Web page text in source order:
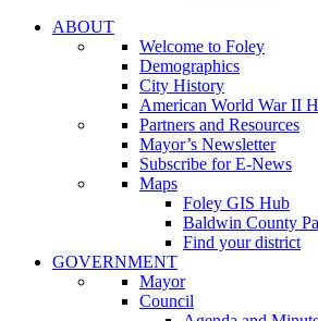
ABOUT
Welcome to Foley
Demographics
City History
American World War II
Partners and Resources
Mayor’s Newsletter
Subscribe for E-News
Maps
Foley GIS Hub
Baldwin County
Find your district
GOVERNMENT
Mayor
Council